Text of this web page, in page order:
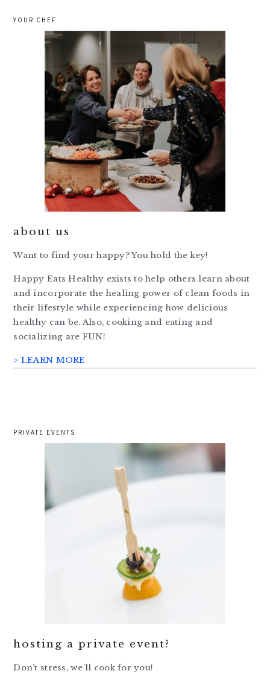
YOUR CHEF
about us
Want to find your happy? You hold the key!
Happy Eats Healthy exists to help others learn about
and incorporate the healing power of clean foods in
their lifestyle while experiencing how delicious
healthy can be. Also, cooking and eating and
socializing are FUN!
> LEARN MORE
PRIVATE EVENTS
hosting a private event?
Don’t stress, we’ll cook for you!